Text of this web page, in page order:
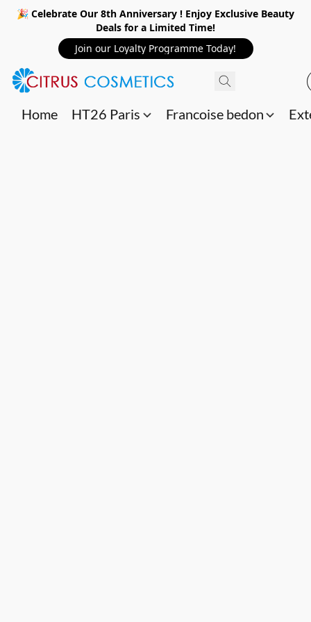
🎉 Celebrate Our 8th Anniversary ! Enjoy Exclusive Beauty
Deals for a Limited Time!
Join our Loyalty Programme Today!
Home HT26 Paris Francoise bedon